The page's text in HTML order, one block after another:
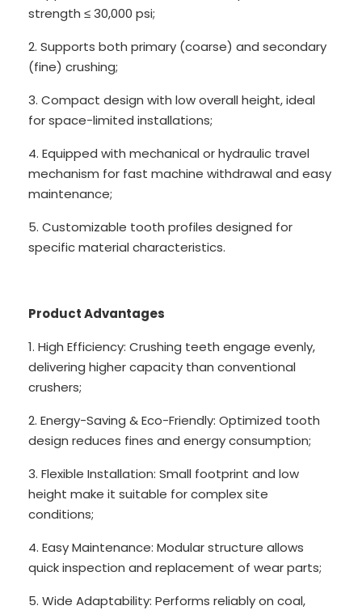
strength ≤ 30,000 psi;
2. Supports both primary (coarse) and secondary
(fine) crushing;
3. Compact design with low overall height, ideal
for space-limited installations;
4. Equipped with mechanical or hydraulic travel
mechanism for fast machine withdrawal and easy
maintenance;
5. Customizable tooth profiles designed for
specific material characteristics.
Product Advantages
1. High Efficiency: Crushing teeth engage evenly,
delivering higher capacity than conventional
crushers;
2. Energy-Saving & Eco-Friendly: Optimized tooth
design reduces fines and energy consumption;
3. Flexible Installation: Small footprint and low
height make it suitable for complex site
conditions;
4. Easy Maintenance: Modular structure allows
quick inspection and replacement of wear parts;
5. Wide Adaptability: Performs reliably on coal,